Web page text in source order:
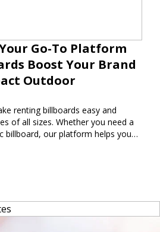
Go-To Platform
Boost Your Brand
Outdoor
renting billboards easy and
of all sizes. Whether you need a
billboard, our platform helps you
impactful outdoor advertising.
and elevate your brand visibility